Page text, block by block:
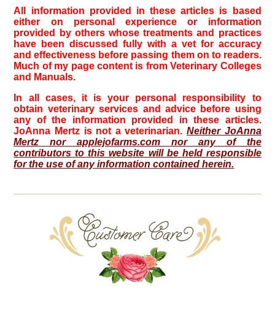
All information provided in these articles is based
either on personal experience or information
provided by others whose treatments and practices
have been discussed fully with a vet for accuracy
and effectiveness before passing them on to readers.
Much of my page content is from Veterinary Colleges
and Manuals.
In all cases, it is your personal responsibility to
obtain veterinary services and advice before using
any of the information provided in these articles.
JoAnna Mertz is not a veterinarian. Neither JoAnna
Mertz nor applejofarms.com nor any of the
contributors to this website will be held responsible
for the use of any information contained herein.